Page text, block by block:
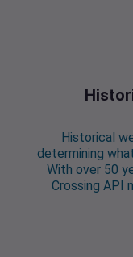
Historical
determining
With over 50
Crossing API